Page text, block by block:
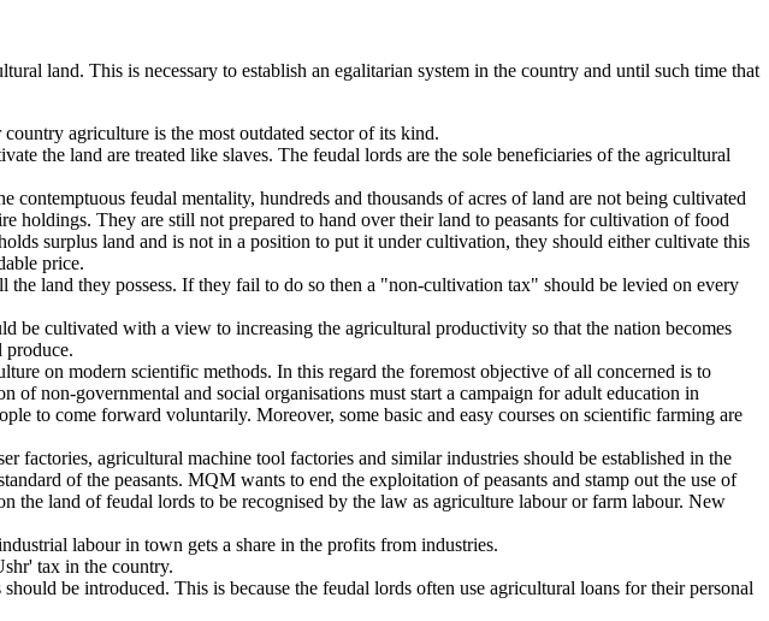
land. This is necessary to establish an egalitarian system in the country and until such time that
agriculture is the most outdated sector of its kind.
the land are treated like slaves. The feudal lords are the sole beneficiaries of the agricultural
feudal mentality, hundreds and thousands of acres of land are not being cultivated
holdings. They are still not prepared to hand over their land to peasants for cultivation of food
surplus land and is not in a position to put it under cultivation, they should either cultivate this
price.
land they possess. If they fail to do so then a "non-cultivation tax" should be levied on every
be cultivated with a view to increasing the agricultural productivity so that the nation becomes
produce.
on modern scientific methods. In this regard the foremost objective of all concerned is to
non-governmental and social organisations must start a campaign for adult education in
to come forward voluntarily. Moreover, some basic and easy courses on scientific farming are
factories, agricultural machine tool factories and similar industries should be established in the
of the peasants. MQM wants to end the exploitation of peasants and stamp out the use of
land of feudal lords to be recognised by the law as agriculture labour or farm labour. New
labour in town gets a share in the profits from industries.
tax in the country.
be introduced. This is because the feudal lords often use agricultural loans for their personal